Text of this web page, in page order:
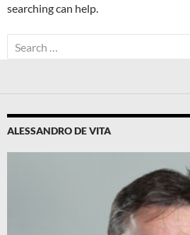
searching can help.
Search
for:
ALESSANDRO DE VITA